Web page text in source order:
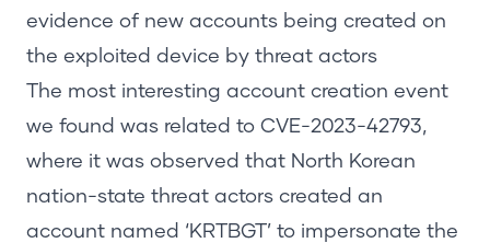
evidence of new accounts being created on
the exploited device by threat actors
The most interesting account creation event
we found was related to CVE-2023-42793,
where it was observed that North Korean
nation-state threat actors created an
account named ‘KRTBGT’ to impersonate the